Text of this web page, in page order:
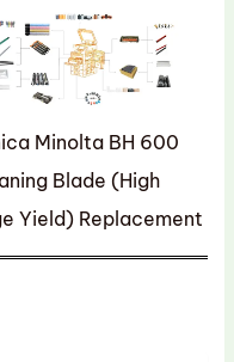
Minolta BH 600
Blade (High
Yield) Replacement